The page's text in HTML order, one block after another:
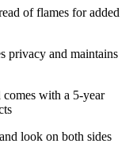
of flames for added
privacy and maintains
with a 5-year
look on both sides